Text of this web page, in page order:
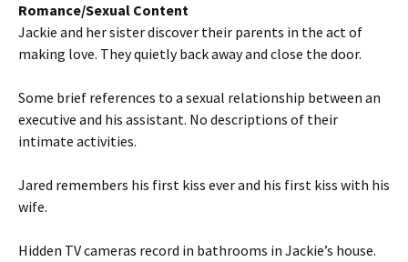
Romance/Sexual Content
Jackie and her sister discover their parents in the act of
making love. They quietly back away and close the door.
Some brief references to a sexual relationship between an
executive and his assistant. No descriptions of their
intimate activities.
Jared remembers his first kiss ever and his first kiss with his
wife.
Hidden TV cameras record in bathrooms in Jackie’s house.